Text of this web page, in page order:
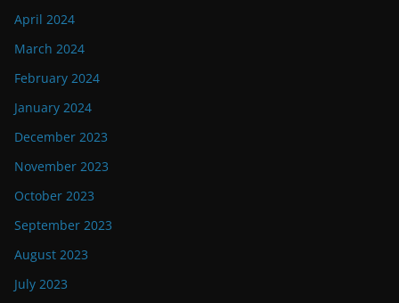
April 2024
March 2024
February 2024
January 2024
December 2023
November 2023
October 2023
September 2023
August 2023
July 2023